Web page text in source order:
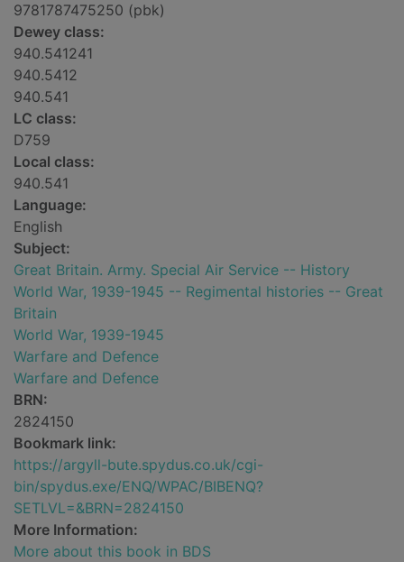
9781787475250 (pbk)
Dewey class:
940.541241
940.5412
940.541
LC class:
D759
Local class:
940.541
Language:
English
Subject:
Great Britain. Army. Special Air Service -- History
World War, 1939-1945 -- Regimental histories -- Great
Britain
World War, 1939-1945
Warfare and Defence
Warfare and Defence
BRN:
2824150
Bookmark link:
https://argyll-bute.spydus.co.uk/cgi-
bin/spydus.exe/ENQ/WPAC/BIBENQ?
SETLVL=&BRN=2824150
More Information:
More about this book in BDS